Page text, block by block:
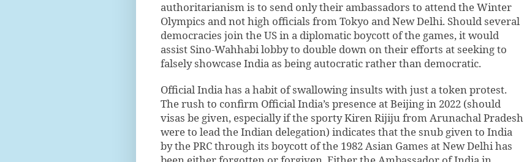
authoritarianism is to send only their ambassadors to attend the Winter
Olympics and not high officials from Tokyo and New Delhi. Should several
democracies join the US in a diplomatic boycott of the games, it would
assist Sino-Wahhabi lobby to double down on their efforts at seeking to
falsely showcase India as being autocratic rather than democratic.
Official India has a habit of swallowing insults with just a token protest.
The rush to confirm Official India’s presence at Beijing in 2022 (should
visas be given, especially if the sporty Kiren Rijiju from Arunachal Pradesh
were to lead the Indian delegation) indicates that the snub given to India
by the PRC through its boycott of the 1982 Asian Games at New Delhi has